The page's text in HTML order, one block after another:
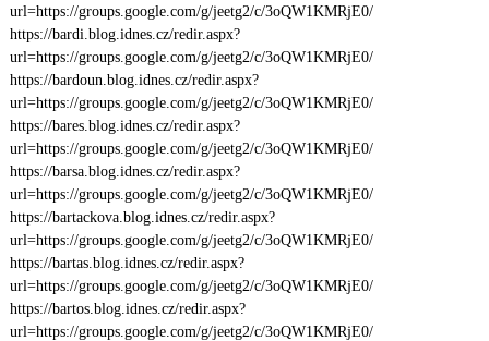
url=https://groups.google.com/g/jeetg2/c/3oQW1KMRjE0/
https://bardi.blog.idnes.cz/redir.aspx?
url=https://groups.google.com/g/jeetg2/c/3oQW1KMRjE0/
https://bardoun.blog.idnes.cz/redir.aspx?
url=https://groups.google.com/g/jeetg2/c/3oQW1KMRjE0/
https://bares.blog.idnes.cz/redir.aspx?
url=https://groups.google.com/g/jeetg2/c/3oQW1KMRjE0/
https://barsa.blog.idnes.cz/redir.aspx?
url=https://groups.google.com/g/jeetg2/c/3oQW1KMRjE0/
https://bartackova.blog.idnes.cz/redir.aspx?
url=https://groups.google.com/g/jeetg2/c/3oQW1KMRjE0/
https://bartas.blog.idnes.cz/redir.aspx?
url=https://groups.google.com/g/jeetg2/c/3oQW1KMRjE0/
https://bartos.blog.idnes.cz/redir.aspx?
url=https://groups.google.com/g/jeetg2/c/3oQW1KMRjE0/